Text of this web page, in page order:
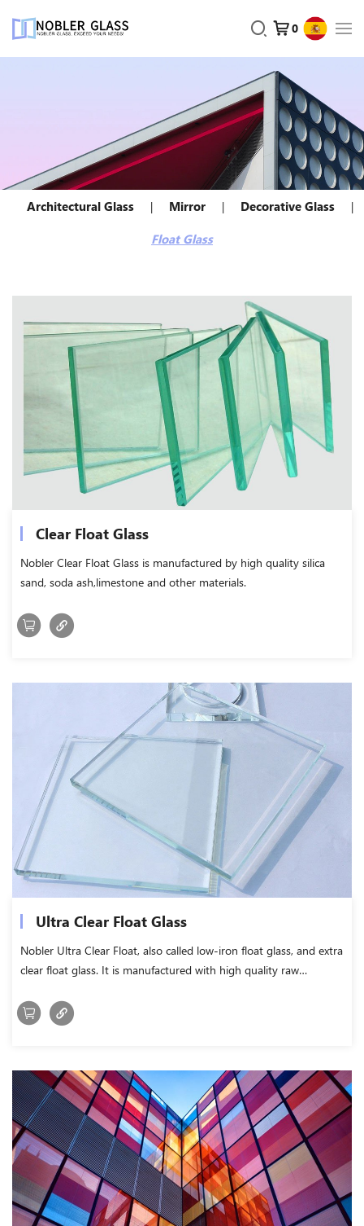
0
Architectural Glass Mirror
Decorative Glass
Float Glass
Clear Float Glass
Nobler Clear Float Glass is manufactured by high quality silica
sand, soda ash,limestone and other materials.
Ultra Clear Float Glass
Nobler Ultra Clear Float, also called low-iron float glass, and extra
clear float glass. It is manufactured with high quality raw